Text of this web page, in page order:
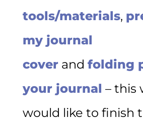
tools/materials,
my journal
coverand folding
your journal – this
would like to finish